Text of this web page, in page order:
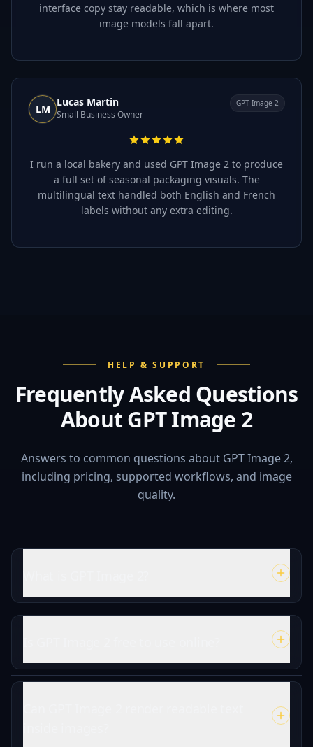
interface copy stay readable, which is where most
image models fall apart.
LM
Lucas Martin
Small Business Owner
GPT Image 2
I run a local bakery and used GPT Image 2 to produce
a full set of seasonal packaging visuals. The
multilingual text handled both English and French
labels without any extra editing.
HELP & SUPPORT
Frequently Asked Questions
About GPT Image 2
Answers to common questions about GPT Image 2,
including pricing, supported workflows, and image
quality.